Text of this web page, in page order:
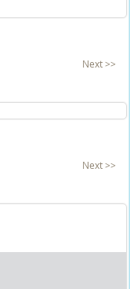
Next >>
Next >>